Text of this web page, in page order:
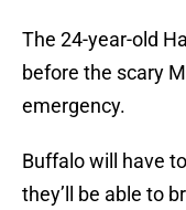
The 24-year-old
before the scary
emergency.
Buffalo will have
they’ll be able to